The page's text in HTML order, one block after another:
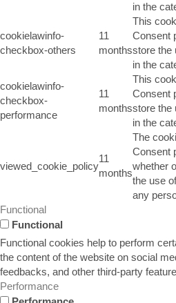
in the
cookielawinfo-
checkbox-others
11
months
This
Consent
store the
in the
cookielawinfo-
checkbox-
performance
11
months
This
Consent
store the
in the
viewed_cookie_policy
11
months
The
Consent
whether
the use
any
Functional
Functional
Functional cookies help to perform
the content of the website on social
feedbacks, and other third-party
Performance